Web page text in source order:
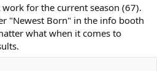
for the current season (67).
"Newest Born" in the info booth
what when it comes to